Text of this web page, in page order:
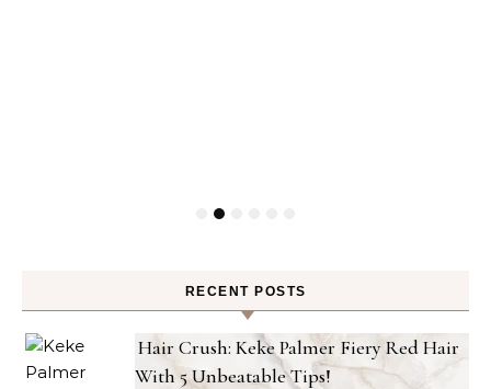
RECENT POSTS
Hair Crush: Keke Palmer Fiery Red Hair
With 5 Unbeatable Tips!